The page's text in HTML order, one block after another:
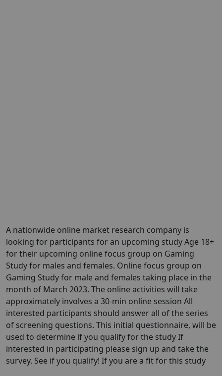
A nationwide online market research company is
looking for participants for an upcoming study Age 18+
for their upcoming online focus group on Gaming
Study for males and females. Online focus group on
Gaming Study for male and females taking place in the
month of March 2023. The online activities will take
approximately involves a 30-min online session All
interested participants should answer all of the series
of screening questions. This initial questionnaire, will be
used to determine if you qualify for the study If
interested in participating please sign up and take the
survey. See if you qualify! If you are a fit for this study